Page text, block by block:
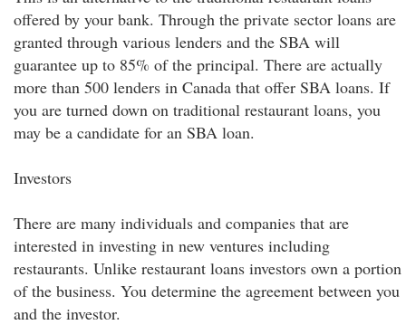
offered by your bank. Through the private sector loans are
granted through various lenders and the SBA will
guarantee up to 85% of the principal. There are actually
more than 500 lenders in Canada that offer SBA loans. If
you are turned down on traditional restaurant loans, you
may be a candidate for an SBA loan.
Investors
There are many individuals and companies that are
interested in investing in new ventures including
restaurants. Unlike restaurant loans investors own a portion
of the business. You determine the agreement between you
and the investor.